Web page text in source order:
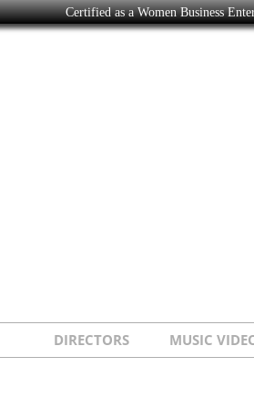
Certified as a Women Business
DIRECTORS MUSIC